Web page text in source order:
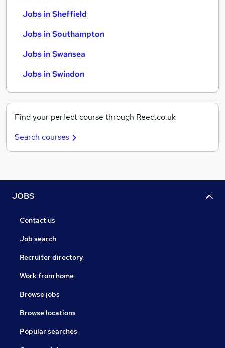
Jobs in Sheffield
Jobs in Southampton
Jobs in Swansea
Jobs in Swindon
Find your perfect course through Reed.co.uk
Search courses
JOBS
Contact us
Job search
Recruiter directory
Work from home
Browse jobs
Browse locations
Popular searches